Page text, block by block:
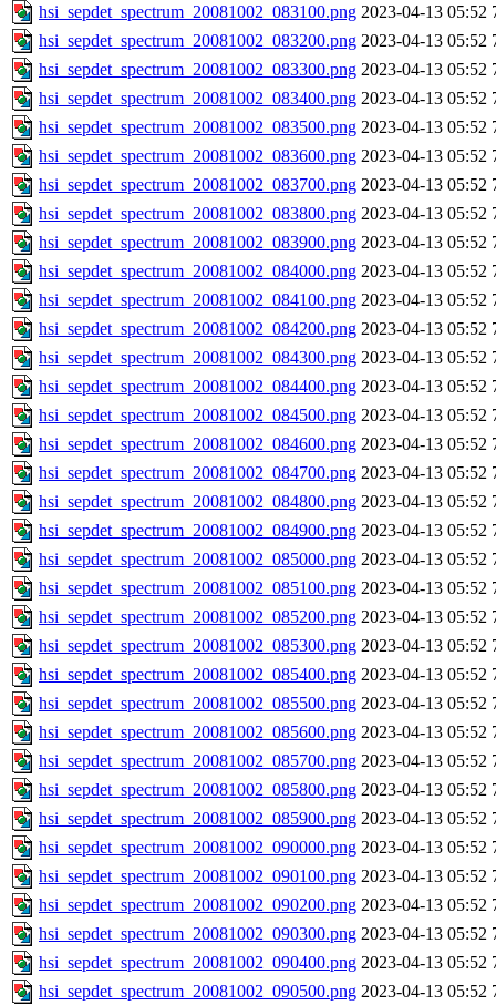
hsi_sepdet_spectrum_20081002_083100.png 2023-04-13 05:52
hsi_sepdet_spectrum_20081002_083200.png 2023-04-13 05:52
hsi_sepdet_spectrum_20081002_083300.png 2023-04-13 05:52
hsi_sepdet_spectrum_20081002_083400.png 2023-04-13 05:52
hsi_sepdet_spectrum_20081002_083500.png 2023-04-13 05:52
hsi_sepdet_spectrum_20081002_083600.png 2023-04-13 05:52
hsi_sepdet_spectrum_20081002_083700.png 2023-04-13 05:52
hsi_sepdet_spectrum_20081002_083800.png 2023-04-13 05:52
hsi_sepdet_spectrum_20081002_083900.png 2023-04-13 05:52
hsi_sepdet_spectrum_20081002_084000.png 2023-04-13 05:52
hsi_sepdet_spectrum_20081002_084100.png 2023-04-13 05:52
hsi_sepdet_spectrum_20081002_084200.png 2023-04-13 05:52
hsi_sepdet_spectrum_20081002_084300.png 2023-04-13 05:52
hsi_sepdet_spectrum_20081002_084400.png 2023-04-13 05:52
hsi_sepdet_spectrum_20081002_084500.png 2023-04-13 05:52
hsi_sepdet_spectrum_20081002_084600.png 2023-04-13 05:52
hsi_sepdet_spectrum_20081002_084700.png 2023-04-13 05:52
hsi_sepdet_spectrum_20081002_084800.png 2023-04-13 05:52
hsi_sepdet_spectrum_20081002_084900.png 2023-04-13 05:52
hsi_sepdet_spectrum_20081002_085000.png 2023-04-13 05:52
hsi_sepdet_spectrum_20081002_085100.png 2023-04-13 05:52
hsi_sepdet_spectrum_20081002_085200.png 2023-04-13 05:52
hsi_sepdet_spectrum_20081002_085300.png 2023-04-13 05:52
hsi_sepdet_spectrum_20081002_085400.png 2023-04-13 05:52
hsi_sepdet_spectrum_20081002_085500.png 2023-04-13 05:52
hsi_sepdet_spectrum_20081002_085600.png 2023-04-13 05:52
hsi_sepdet_spectrum_20081002_085700.png 2023-04-13 05:52
hsi_sepdet_spectrum_20081002_085800.png 2023-04-13 05:52
hsi_sepdet_spectrum_20081002_085900.png 2023-04-13 05:52
hsi_sepdet_spectrum_20081002_090000.png 2023-04-13 05:52
hsi_sepdet_spectrum_20081002_090100.png 2023-04-13 05:52
hsi_sepdet_spectrum_20081002_090200.png 2023-04-13 05:52
hsi_sepdet_spectrum_20081002_090300.png 2023-04-13 05:52
hsi_sepdet_spectrum_20081002_090400.png 2023-04-13 05:52
hsi_sepdet_spectrum_20081002_090500.png 2023-04-13 05:52